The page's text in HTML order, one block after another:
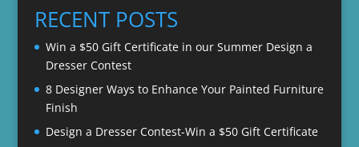
through
$22.00
RECENT POSTS
Win a $50 Gift Certificate in our Summer Design a
Dresser Contest
8 Designer Ways to Enhance Your Painted Furniture
Finish
Design a Dresser Contest-Win a $50 Gift Certificate